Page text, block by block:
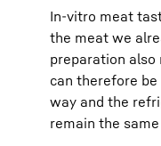
In-vitro meat
the meat we
preparation also
can therefore
way and the
remain the